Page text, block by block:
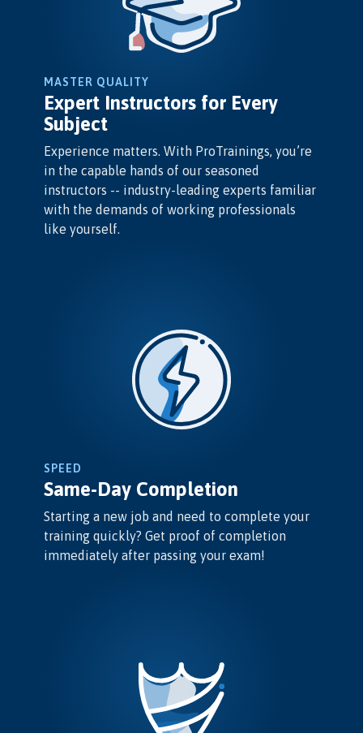
MASTER QUALITY
Expert Instructors for Every
Subject
Experience matters. With ProTrainings, you’re
in the capable hands of our seasoned
instructors -- industry-leading experts familiar
with the demands of working professionals
like yourself.
SPEED
Same-Day Completion
Starting a new job and need to complete your
training quickly? Get proof of completion
immediately after passing your exam!